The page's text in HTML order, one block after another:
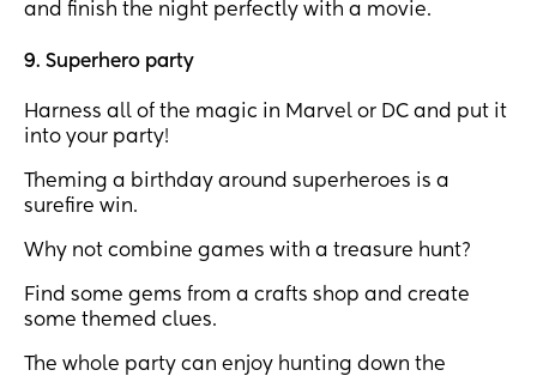
and finish the night perfectly with a movie.
9. Superhero party
Harness all of the magic in Marvel or DC and put it
into your party!
Theming a birthday around superheroes is a
surefire win.
Why not combine games with a treasure hunt?
Find some gems from a crafts shop and create
some themed clues.
The whole party can enjoy hunting down the